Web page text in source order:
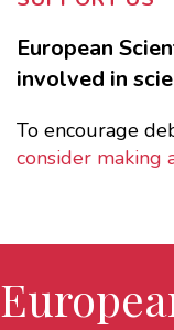
European
involved in
To encourage
consider making